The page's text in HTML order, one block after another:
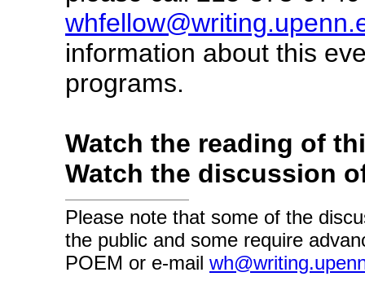
information about this
programs.
Watch the reading of
Watch the discussion
Please note that some of the
the public and some require
POEM or e-mail